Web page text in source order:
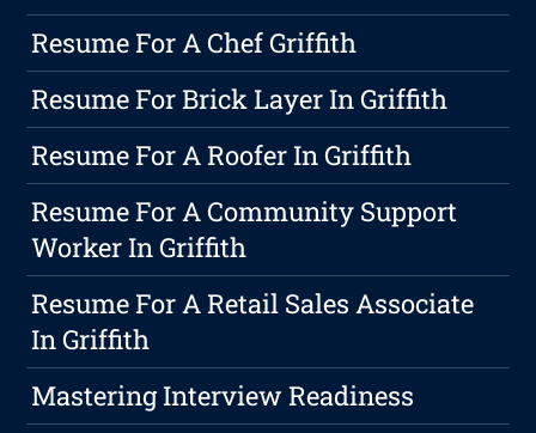
Resume For A Chef Griffith
Resume For Brick Layer In Griffith
Resume For A Roofer In Griffith
Resume For A Community Support
Worker In Griffith
Resume For A Retail Sales Associate
In Griffith
Mastering Interview Readiness